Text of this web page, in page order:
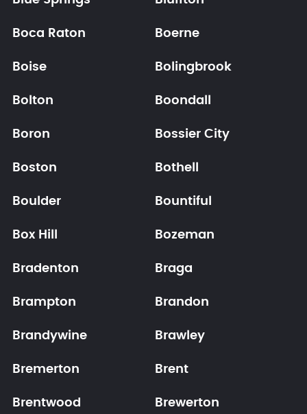
Boca Raton Boerne
Boise Bolingbrook
Bolton Boondall
Boron Bossier City
Boston Bothell
Boulder Bountiful
Box Hill Bozeman
Bradenton Braga
Brampton Brandon
Brandywine Brawley
Bremerton Brent
Brentwood Brewerton